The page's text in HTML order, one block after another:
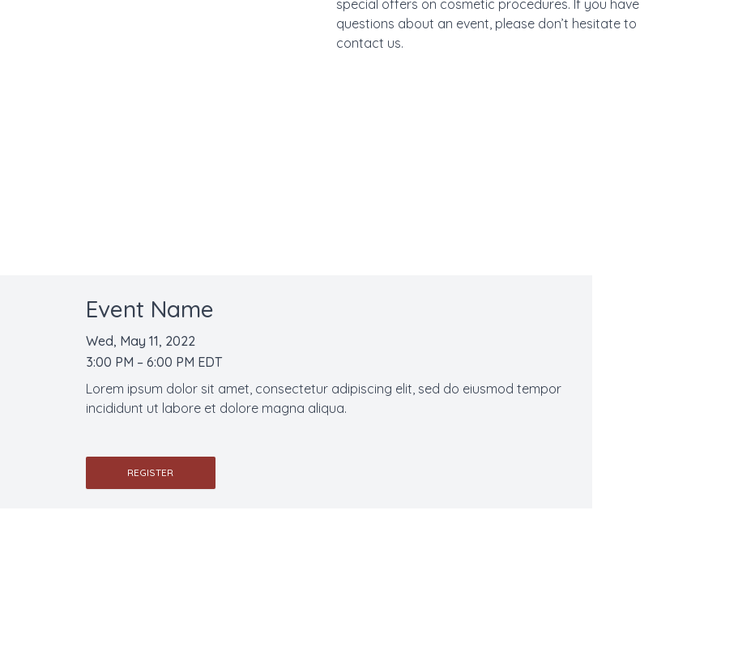
special offers on cosmetic procedures. If you have
questions about an event, please don’t hesitate to
contact us.
Event Name
Wed, May 11, 2022
3:00 PM – 6:00 PM EDT
Lorem ipsum dolor sit amet, consectetur adipiscing elit, sed do eiusmod tempor
incididunt ut labore et dolore magna aliqua.
REGISTER